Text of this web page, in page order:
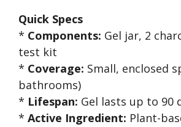
Quick Specs
* Components: Gel jar, 2
test kit
* Coverage: Small, enclosed
bathrooms)
* Lifespan: Gel lasts up to 90
* Active Ingredient: Plant-